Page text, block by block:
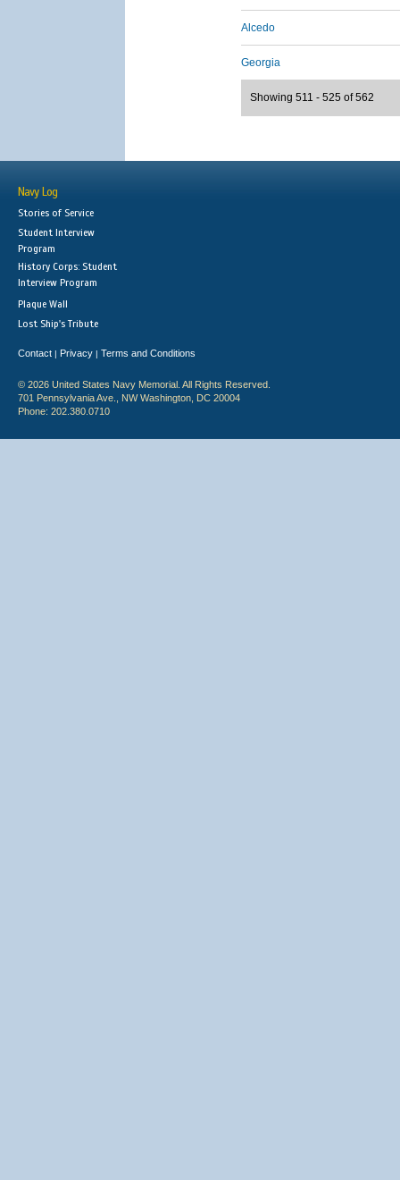
Alcedo
Georgia
Showing 511 - 525 of 562
Navy Log
Stories of Service
Student Interview
Program
History Corps: Student
Interview Program
Plaque Wall
Lost Ship's Tribute
Contact | Privacy | Terms and Conditions
© 2026 United States Navy Memorial. All Rights Reserved.
701 Pennsylvania Ave., NW Washington, DC 20004
Phone: 202.380.0710